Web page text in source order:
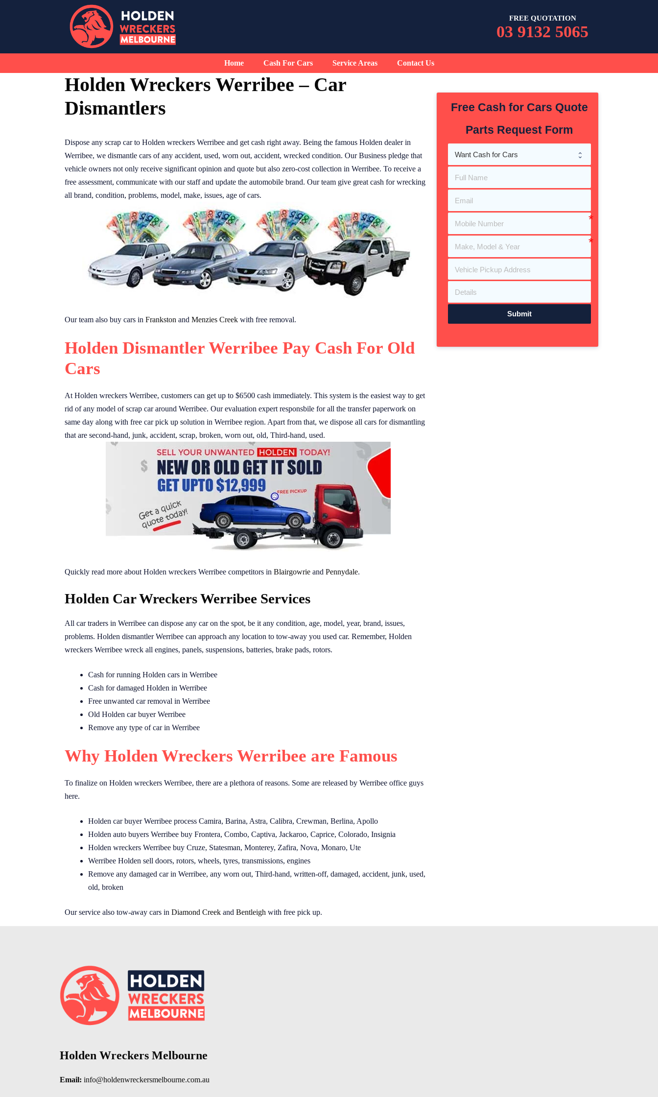
FREE QUOTATION
03 9132 5065
Home Cash For Cars Service Areas Contact Us
Holden Wreckers Werribee – Car
Dismantlers
Dispose any scrap car to Holden wreckers Werribee and get cash right away. Being the famous Holden dealer in
Werribee, we dismantle cars of any accident, used, worn out, accident, wrecked condition. Our Business pledge that
vehicle owners not only receive significant opinion and quote but also zero-cost collection in Werribee. To receive a
free assessment, communicate with our staff and update the automobile brand. Our team give great cash for wrecking
all brand, condition, problems, model, make, issues, age of cars.
Our team also buy cars in Frankston and Menzies Creek with free removal.
Holden Dismantler Werribee Pay Cash For Old
Cars
At Holden wreckers Werribee, customers can get up to $6500 cash immediately. This system is the easiest way to get
rid of any model of scrap car around Werribee. Our evaluation expert responsbile for all the transfer paperwork on
same day along with free car pick up solution in Werribee region. Apart from that, we dispose all cars for dismantling
that are second-hand, junk, accident, scrap, broken, worn out, old, Third-hand, used.
Quickly read more about Holden wreckers Werribee competitors in Blairgowrie and Pennydale.
Holden Car Wreckers Werribee Services
All car traders in Werribee can dispose any car on the spot, be it any condition, age, model, year, brand, issues,
problems. Holden dismantler Werribee can approach any location to tow-away you used car. Remember, Holden
wreckers Werribee wreck all engines, panels, suspensions, batteries, brake pads, rotors.
Cash for running Holden cars in Werribee
Cash for damaged Holden in Werribee
Free unwanted car removal in Werribee
Old Holden car buyer Werribee
Remove any type of car in Werribee
Why Holden Wreckers Werribee are Famous
To finalize on Holden wreckers Werribee, there are a plethora of reasons. Some are released by Werribee office guys
here.
Holden car buyer Werribee process Camira, Barina, Astra, Calibra, Crewman, Berlina, Apollo
Holden auto buyers Werribee buy Frontera, Combo, Captiva, Jackaroo, Caprice, Colorado, Insignia
Holden wreckers Werribee buy Cruze, Statesman, Monterey, Zafira, Nova, Monaro, Ute
Werribee Holden sell doors, rotors, wheels, tyres, transmissions, engines
Remove any damaged car in Werribee, any worn out, Third-hand, written-off, damaged, accident, junk, used,
old, broken
Our service also tow-away cars in Diamond Creek and Bentleigh with free pick up.
Free Cash for Cars Quote
Parts Request Form
Submit
Holden Wreckers Melbourne
Email: info@holdenwreckersmelbourne.com.au